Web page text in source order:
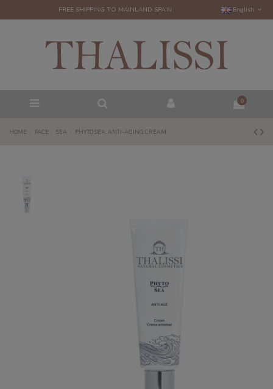
FREE SHIPPING TO MAINLAND SPAIN English
0
HOME FACE SEA PHYTO SEA. ANTI-AGING CREAM